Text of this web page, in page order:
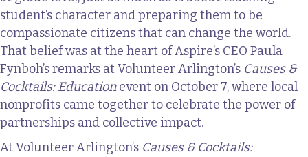
student’s character and preparing them to be
compassionate citizens that can change the world.
That belief was at the heart of Aspire’s CEO Paula
Fynboh’s remarks at Volunteer Arlington’s Causes &
Cocktails: Educationevent on October 7, where local
nonprofits came together to celebrate the power of
partnerships and collective impact.
At Volunteer Arlington’s Causes & Cocktails: